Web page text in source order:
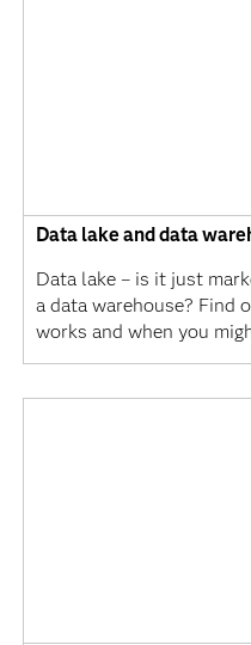
Data lake and data
Data lake – is it just
a data warehouse? Find
works and when you